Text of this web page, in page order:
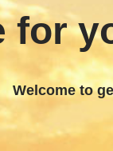
for
Welcome to